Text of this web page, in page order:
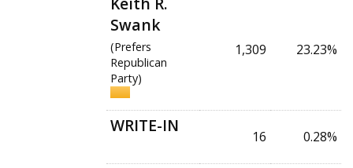
Swank
(Prefers
Republican
Party)
1,309 23.23%
WRITE-IN
16 0.28%